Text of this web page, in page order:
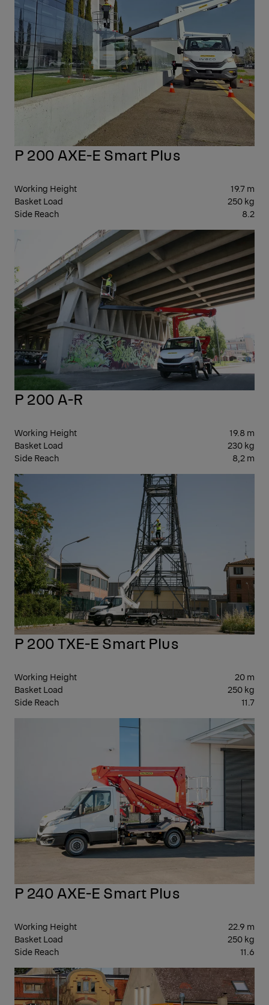
P 200 AXE-E Smart Plus
Working Height
19.7 m
Basket Load
250 kg
Side Reach
8.2
P 200 A-R
Working Height
19.8 m
Basket Load
230 kg
Side Reach
8,2 m
P 200 TXE-E Smart Plus
Working Height
20 m
Basket Load
250 kg
Side Reach
11.7
P 240 AXE-E Smart Plus
Working Height
22.9 m
Basket Load
250 kg
Side Reach
11.6